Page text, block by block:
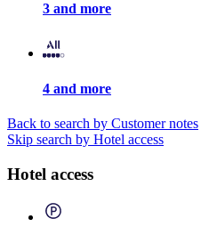
3 and more
4 and more
Back to search by Customer notes
Skip search by Hotel access
Hotel access